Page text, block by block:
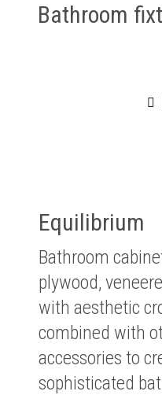
Bathroom
Equilibrium
Bathroom
plywood,
with aesthetic
combined with
accessories to
sophisticated